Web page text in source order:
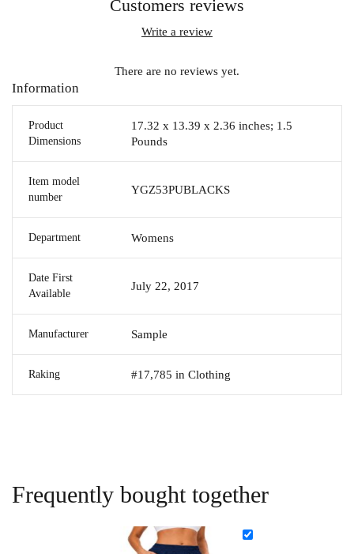
Customers reviews
Write a review
There are no reviews yet.
Information
Product
Dimensions
17.32 x 13.39 x 2.36 inches; 1.5
Pounds
Item model
number
YGZ53PUBLACKS
Department Womens
Date First
Available
July 22, 2017
Manufacturer Sample
Raking #17,785 in Clothing
Frequently bought together